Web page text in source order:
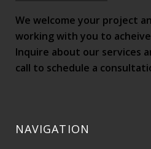
We welcome your project
working with you to
Inquire about our services
call to schedule a
NAVIGATION